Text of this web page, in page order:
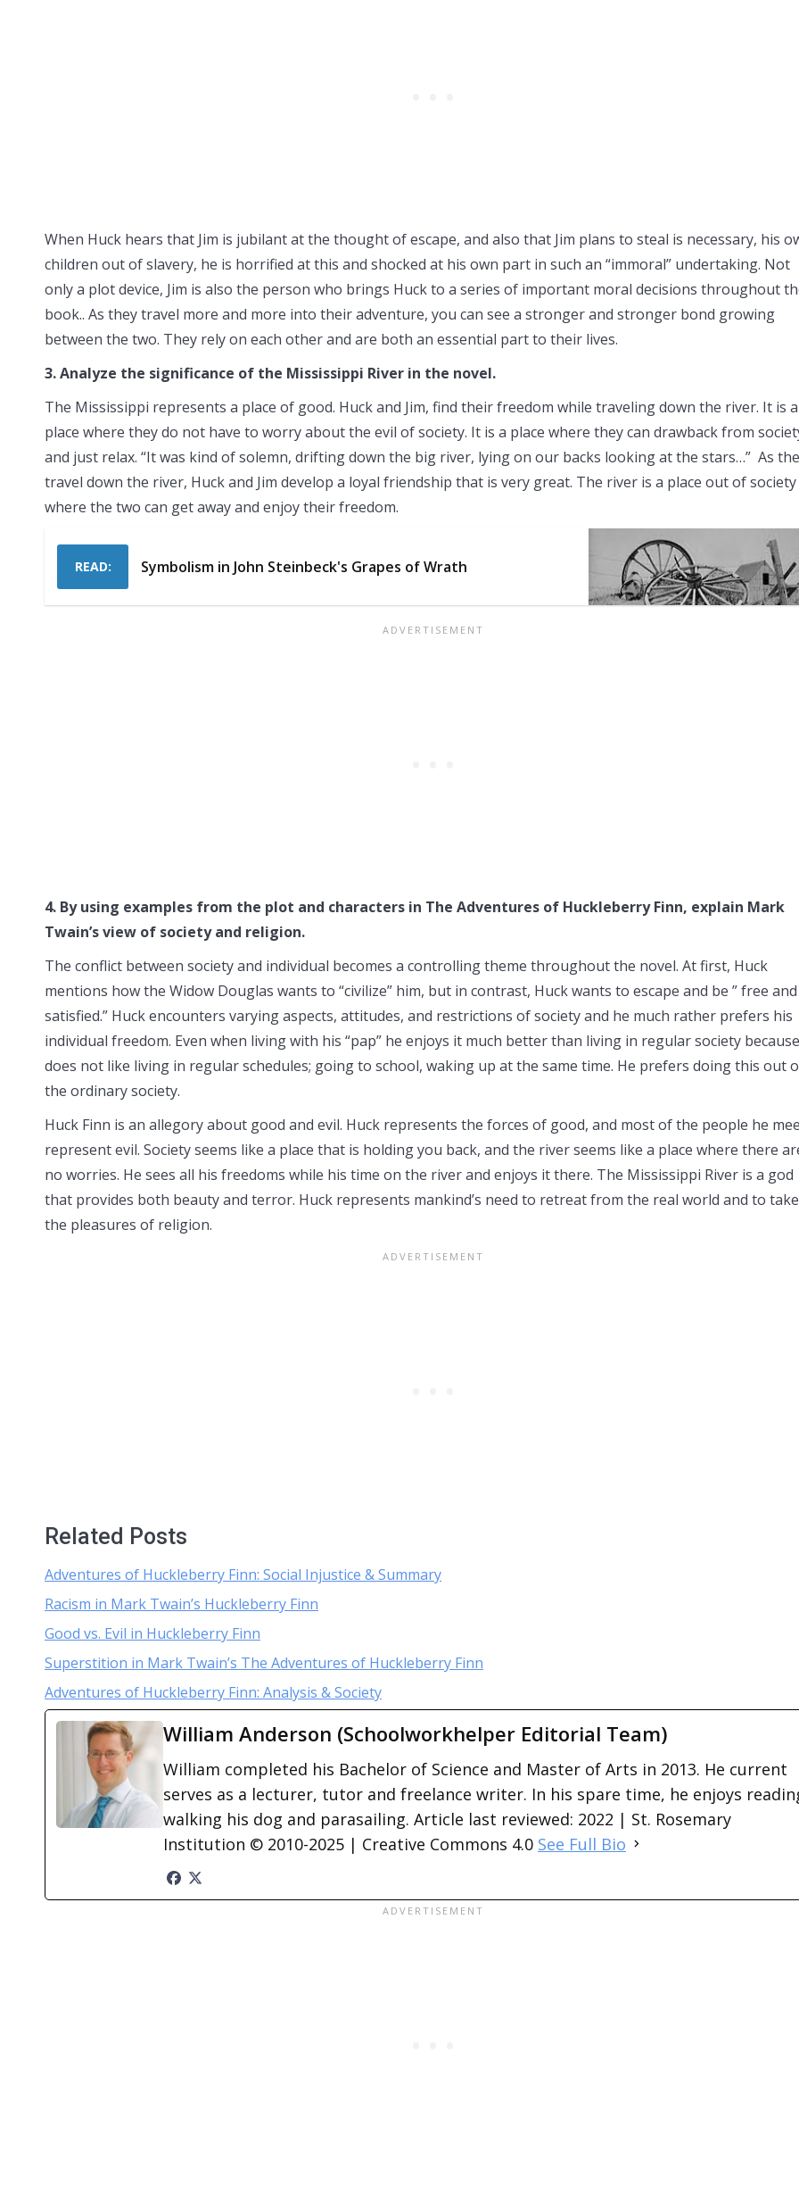
When Huck hears that Jim is jubilant at the thought of escape, and also that Jim plans to steal is necessary, his
children out of slavery, he is horrified at this and shocked at his own part in such an “immoral” undertaking. Not
only a plot device, Jim is also the person who brings Huck to a series of important moral decisions throughout
book.. As they travel more and more into their adventure, you can see a stronger and stronger bond growing
between the two. They rely on each other and are both an essential part to their lives.
3. Analyze the significance of the Mississippi River in the novel.
The Mississippi represents a place of good. Huck and Jim, find their freedom while traveling down the river. It is a
place where they do not have to worry about the evil of society. It is a place where they can drawback from
and just relax. “It was kind of solemn, drifting down the big river, lying on our backs looking at the stars…” As
travel down the river, Huck and Jim develop a loyal friendship that is very great. The river is a place out of society
where the two can get away and enjoy their freedom.
READ: Symbolism in John Steinbeck's Grapes of Wrath
4. By using examples from the plot and characters in The Adventures of Huckleberry Finn, explain Mark
Twain’s view of society and religion.
The conflict between society and individual becomes a controlling theme throughout the novel. At first, Huck
mentions how the Widow Douglas wants to “civilize” him, but in contrast, Huck wants to escape and be ” free and
satisfied.” Huck encounters varying aspects, attitudes, and restrictions of society and he much rather prefers his
individual freedom. Even when living with his “pap” he enjoys it much better than living in regular society
does not like living in regular schedules; going to school, waking up at the same time. He prefers doing this out
the ordinary society.
Huck Finn is an allegory about good and evil. Huck represents the forces of good, and most of the people he
represent evil. Society seems like a place that is holding you back, and the river seems like a place where there
no worries. He sees all his freedoms while his time on the river and enjoys it there. The Mississippi River is a god
that provides both beauty and terror. Huck represents mankind’s need to retreat from the real world and to
the pleasures of religion.
Related Posts
Adventures of Huckleberry Finn: Social Injustice & Summary
Racism in Mark Twain’s Huckleberry Finn
Good vs. Evil in Huckleberry Finn
Superstition in Mark Twain’s The Adventures of Huckleberry Finn
Adventures of Huckleberry Finn: Analysis & Society
William Anderson (Schoolworkhelper Editorial Team)
William completed his Bachelor of Science and Master of Arts in 2013. He current
serves as a lecturer, tutor and freelance writer. In his spare time, he enjoys
walking his dog and parasailing. Article last reviewed: 2022 | St. Rosemary
Institution © 2010-2025 | Creative Commons 4.0 See Full Bio